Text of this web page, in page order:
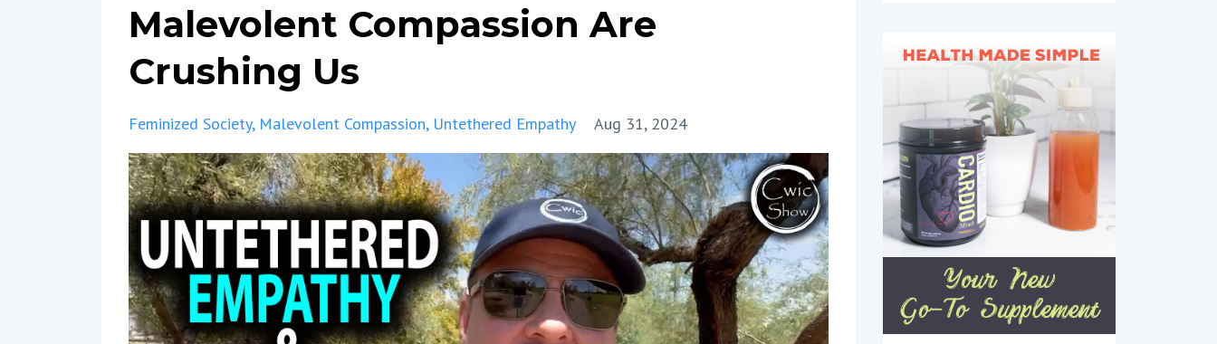
Malevolent Compassion Are
Crushing Us
Feminized Society Malevolent Compassion Untethered Empathy Aug 31, 2024